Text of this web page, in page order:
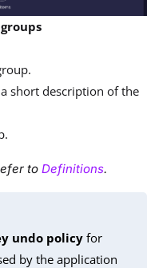
short description of the
to Definitions.
undo policy for
by the application